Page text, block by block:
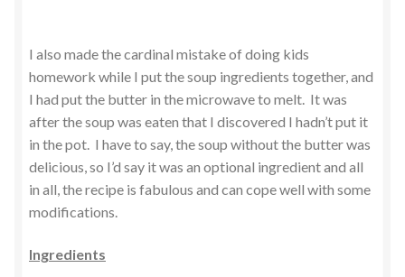
I also made the cardinal mistake of doing kids
homework while I put the soup ingredients together, and
I had put the butter in the microwave to melt. It was
after the soup was eaten that I discovered I hadn’t put it
in the pot. I have to say, the soup without the butter was
delicious, so I’d say it was an optional ingredient and all
in all, the recipe is fabulous and can cope well with some
modifications.
Ingredients